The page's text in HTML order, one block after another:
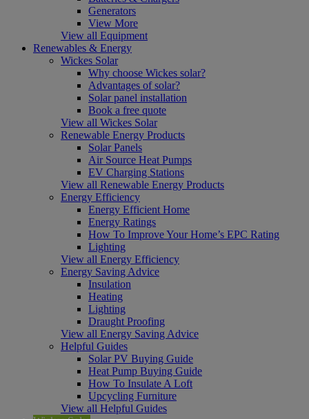
Generators
View More
View all Equipment
Renewables & Energy
Wickes Solar
Why choose Wickes solar?
Advantages of solar?
Solar panel installation
Book a free quote
View all Wickes Solar
Renewable Energy Products
Solar Panels
Air Source Heat Pumps
EV Charging Stations
View all Renewable Energy Products
Energy Efficiency
Energy Efficient Home
Energy Ratings
How To Improve Your Home’s EPC Rating
Lighting
View all Energy Efficiency
Energy Saving Advice
Insulation
Heating
Lighting
Draught Proofing
View all Energy Saving Advice
Helpful Guides
Solar PV Buying Guide
Heat Pump Buying Guide
How To Insulate A Loft
Upcycling Furniture
View all Helpful Guides